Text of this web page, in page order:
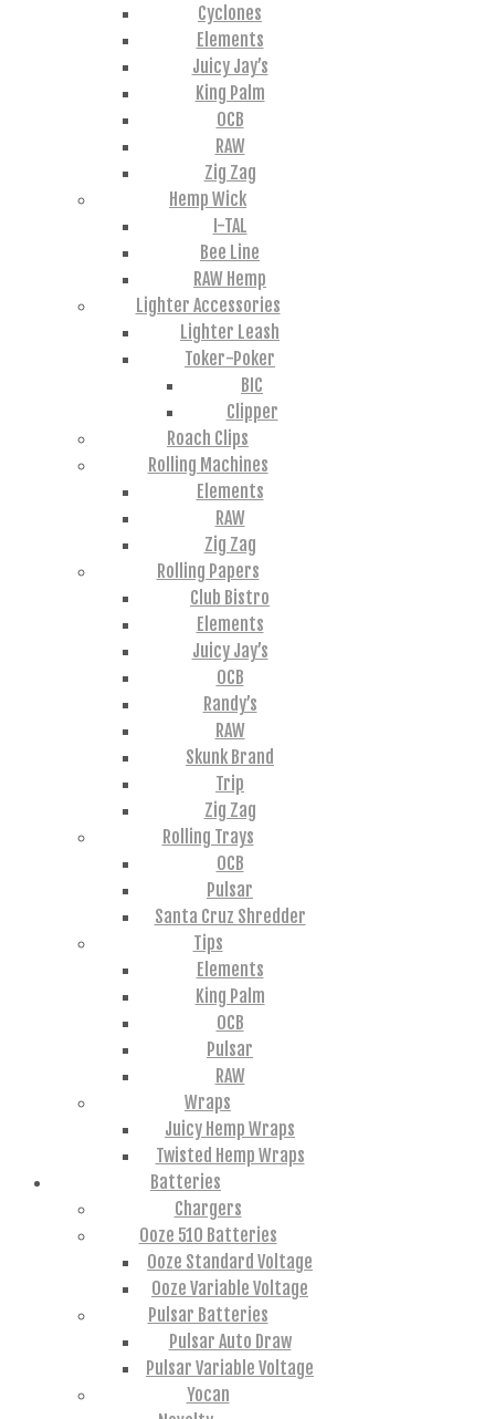
Cyclones
Elements
Juicy Jay’s
King Palm
OCB
RAW
Zig Zag
Hemp Wick
I-TAL
Bee Line
RAW Hemp
Lighter Accessories
Lighter Leash
Toker-Poker
BIC
Clipper
Roach Clips
Rolling Machines
Elements
RAW
Zig Zag
Rolling Papers
Club Bistro
Elements
Juicy Jay’s
OCB
Randy’s
RAW
Skunk Brand
Trip
Zig Zag
Rolling Trays
OCB
Pulsar
Santa Cruz Shredder
Tips
Elements
King Palm
OCB
Pulsar
RAW
Wraps
Juicy Hemp Wraps
Twisted Hemp Wraps
Batteries
Chargers
Ooze 510 Batteries
Ooze Standard Voltage
Ooze Variable Voltage
Pulsar Batteries
Pulsar Auto Draw
Pulsar Variable Voltage
Yocan